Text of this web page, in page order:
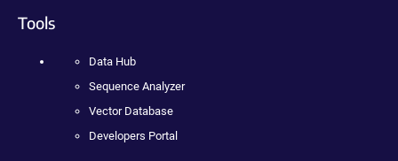
Tools
Data Hub
Sequence Analyzer
Vector Database
Developers Portal